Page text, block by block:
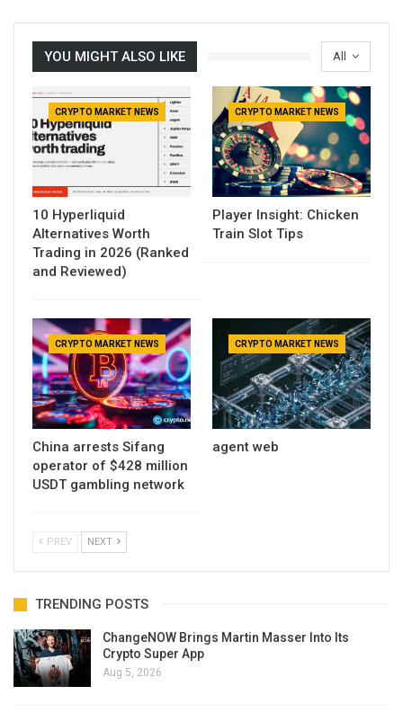
All
YOU MIGHT ALSO LIKE
CRYPTO MARKET NEWS
10 Hyperliquid
Alternatives Worth
Trading in 2026 (Ranked
and Reviewed)
CRYPTO MARKET NEWS
Player Insight: Chicken
Train Slot Tips
CRYPTO MARKET NEWS
China arrests Sifang
operator of $428 million
USDT gambling network
CRYPTO MARKET NEWS
agent web
PREV NEXT
TRENDING POSTS
ChangeNOW Brings Martin Masser Into Its
Crypto Super App
Aug 5, 2026